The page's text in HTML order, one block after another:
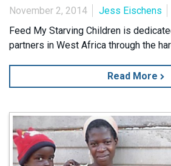
November 2, 2014 Jess Eischens
Feed My Starving Children is
partners in West Africa through the
Read More